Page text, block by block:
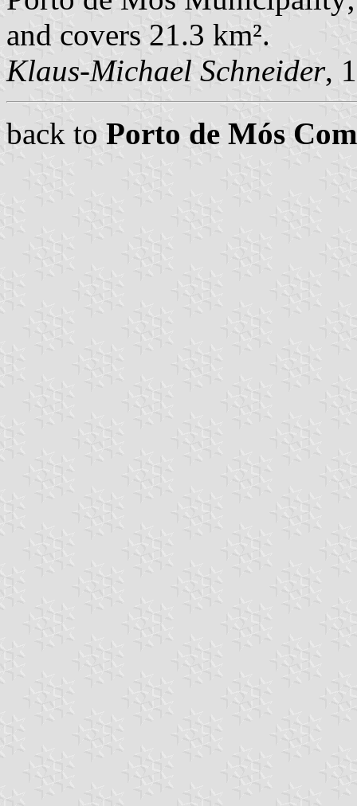
and covers 21.3 km².
Klaus-Michael Schneider,
back to Porto de Mós